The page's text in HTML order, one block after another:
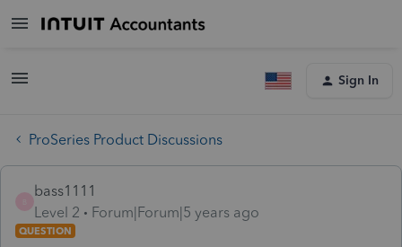
Sign In
ProSeries Product Discussions
bass1111
Level 2
Forum|Forum|5 years ago
QUESTION